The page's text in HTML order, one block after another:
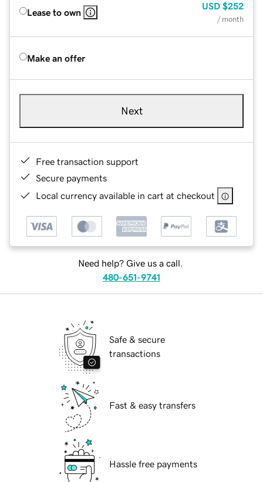
Lease to own
USD $252
/ month
Make an offer
Next
Free transaction support
Secure payments
Local currency available in cart at checkout
Need help? Give us a call.
480-651-9741
Safe & secure
transactions
Fast & easy transfers
Hassle free payments